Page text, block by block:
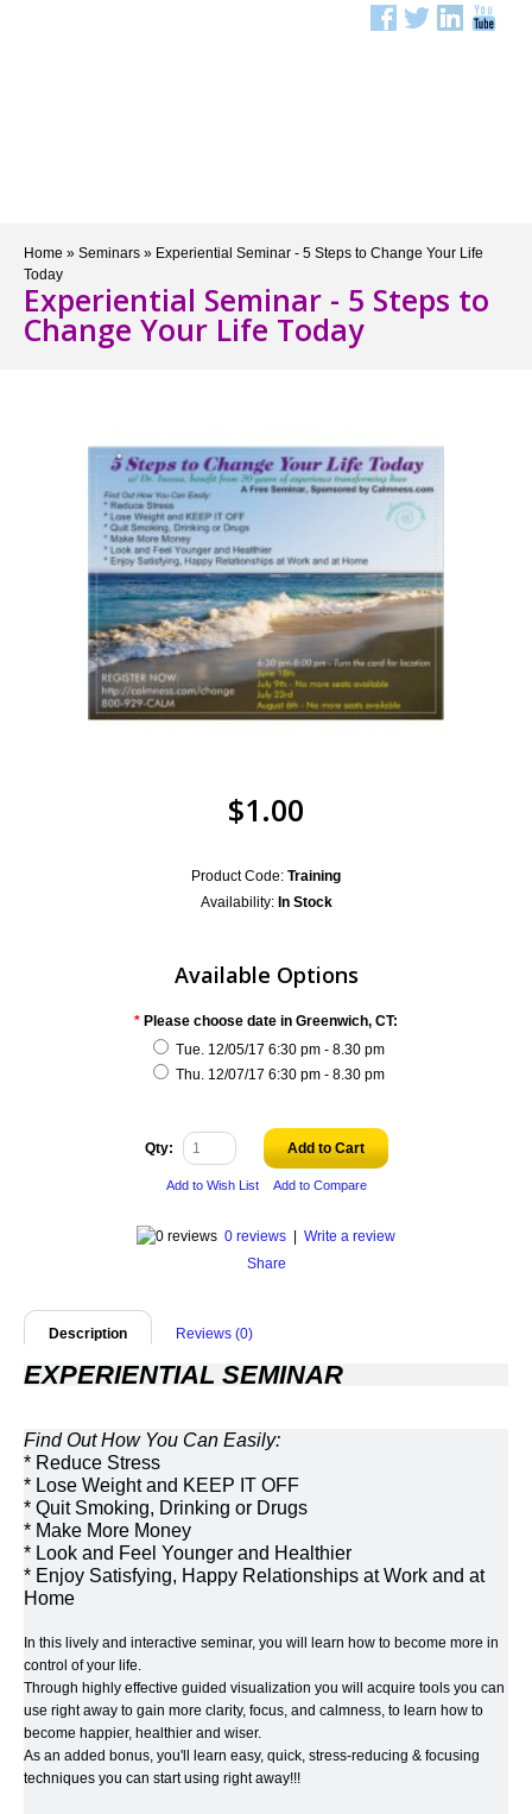
Home » Seminars » Experiential Seminar - 5 Steps to Change Your Life
Today
Experiential Seminar - 5 Steps to
Change Your Life Today
$1.00
Product Code: Training
Availability:In Stock
Available Options
* Please choose date in Greenwich, CT:
Tue. 12/05/17 6:30 pm - 8.30 pm
Thu. 12/07/17 6:30 pm - 8.30 pm
Qty: Add to Cart
Add to Wish List Add to Compare
0 reviews
Write a review
Share
Description Reviews (0)
EXPERIENTIAL SEMINAR
Find Out How You Can Easily:
* Reduce Stress
* Lose Weight and KEEP IT OFF
* Quit Smoking, Drinking or Drugs
* Make More Money
* Look and Feel Younger and Healthier
* Enjoy Satisfying, Happy Relationships at Work and at
Home
In this lively and interactive seminar, you will learn how to become more in
control of your life.
Through highly effective guided visualization you will acquire tools you can
use right away to gain more clarity, focus, and calmness, to learn how to
become happier, healthier and wiser.
As an added bonus, you'll learn easy, quick, stress-reducing & focusing
techniques you can start using right away!!!